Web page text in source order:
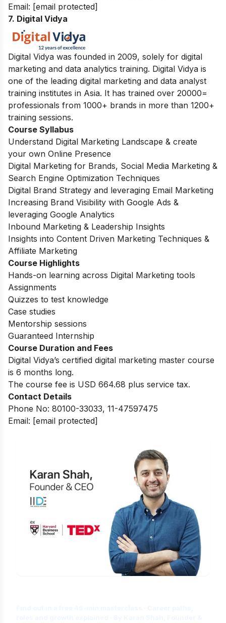
Email: [email protected]
7. Digital Vidya
Digital Vidya was founded in 2009, solely for digital
marketing and data analytics training. Digital Vidya is
one of the leading digital marketing and data analyst
training institutes in Asia. It has trained over 20000=
professionals from 1000+ brands in more than 1200+
training sessions.
Course Syllabus
Understand Digital Marketing Landscape & create
your own Online Presence
Digital Marketing for Brands, Social Media Marketing &
Search Engine Optimization Techniques
Digital Brand Strategy and leveraging Email Marketing
Increasing Brand Visibility with Google Ads &
leveraging Google Analytics
Inbound Marketing & Leadership Insights
Insights into Content Driven Marketing Techniques &
Affiliate Marketing
Course Highlights
Hands-on learning across Digital Marketing tools
Assignments
Quizzes to test knowledge
Case studies
Mentorship sessions
Guaranteed Internship
Course Duration and Fees
Digital Vidya’s certified digital marketing master course
is 6 months long.
The course fee is USD 664.68 plus service tax.
Contact Details
Phone No: 80100-33033, 11-47597475
Email: [email protected]